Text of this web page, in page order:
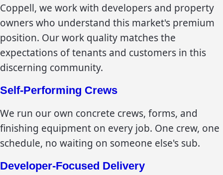
Coppell, we work with developers and property
owners who understand this market's premium
position. Our work quality matches the
expectations of tenants and customers in this
discerning community.
Self-Performing Crews
We run our own concrete crews, forms, and
finishing equipment on every job. One crew, one
schedule, no waiting on someone else's sub.
Developer-Focused Delivery